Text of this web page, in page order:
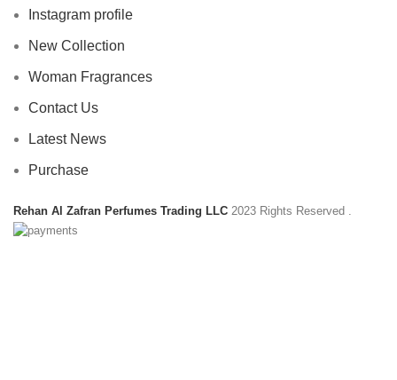
Instagram profile
New Collection
Woman Fragrances
Contact Us
Latest News
Purchase
Rehan Al Zafran Perfumes Trading LLC 2023 Rights Reserved .